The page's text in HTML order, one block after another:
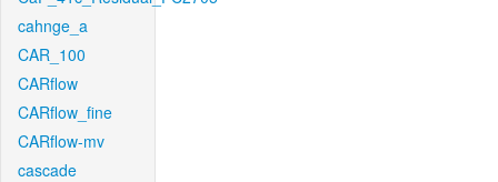
cahnge_a
CAR_100
CARflow
CARflow_fine
CARflow-mv
cascade